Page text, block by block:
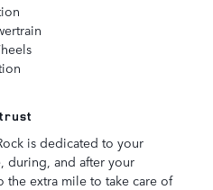
is dedicated to your
during, and after your
the extra mile to take care of